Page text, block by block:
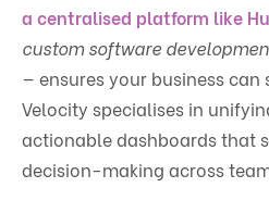
a centralised platform like
custom software
— ensures your business
Velocity specialises in
actionable dashboards that
decision-making across